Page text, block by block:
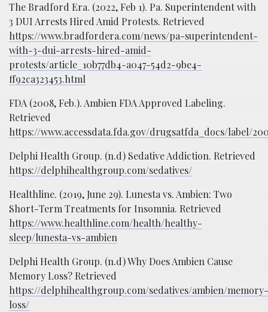
The Bradford Era. (2022, Feb 1). Pa. Superintendent with
3 DUI Arrests Hired Amid Protests. Retrieved
https://www.bradfordera.com/news/pa-superintendent-
with-3-dui-arrests-hired-amid-
protests/article_10b77db4-a047-54d2-9be4-
ff92ca323453.html
FDA (2008, Feb.). Ambien FDA Approved Labeling.
Retrieved
https://www.accessdata.fda.gov/drugsatfda_docs/label/
Delphi Health Group. (n.d) Sedative Addiction. Retrieved
https://delphihealthgroup.com/sedatives/
Healthline. (2019, June 29). Lunesta vs. Ambien: Two
Short-Term Treatments for Insomnia. Retrieved
https://www.healthline.com/health/healthy-
sleep/lunesta-vs-ambien
Delphi Health Group. (n.d) Why Does Ambien Cause
Memory Loss? Retrieved
https://delphihealthgroup.com/sedatives/ambien/memory-
loss/